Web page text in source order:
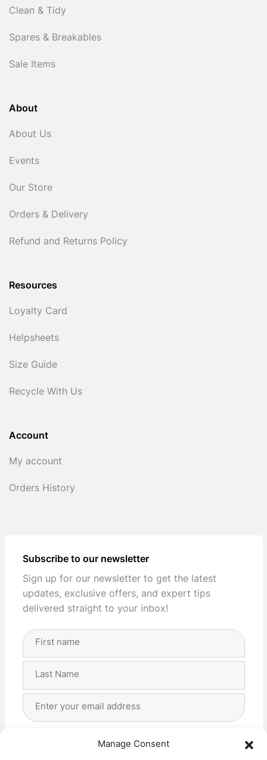
Manage Consent
Clean & Tidy
Spares & Breakables
Sale Items
About
About Us
Events
Our Store
Orders & Delivery
Refund and Returns Policy
Resources
Loyalty Card
Helpsheets
Size Guide
Recycle With Us
Account
My account
Orders History
Subscribe to our newsletter
Sign up for our newsletter to get the latest
updates, exclusive offers, and expert tips
delivered straight to your inbox!
Full
Address
I agree with the storage and handling of my data